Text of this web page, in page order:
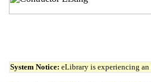
System Notice: eLibrary is experiencing